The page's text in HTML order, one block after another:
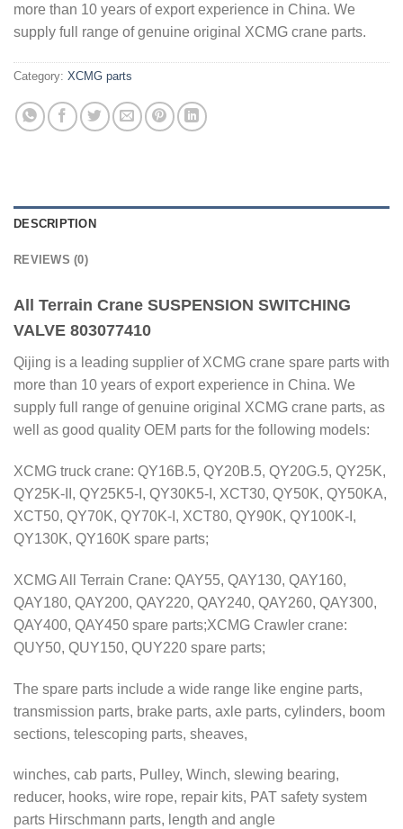
more than 10 years of export experience in China. We
supply full range of genuine original XCMG crane parts.
Category: XCMG parts
DESCRIPTION
REVIEWS (0)
All Terrain Crane SUSPENSION SWITCHING
VALVE 803077410
Qijing is a leading supplier of XCMG crane spare parts with
more than 10 years of export experience in China. We
supply full range of genuine original XCMG crane parts, as
well as good quality OEM parts for the following models:
XCMG truck crane: QY16B.5, QY20B.5, QY20G.5, QY25K,
QY25K-II, QY25K5-I, QY30K5-I, XCT30, QY50K, QY50KA,
XCT50, QY70K, QY70K-I, XCT80, QY90K, QY100K-I,
QY130K, QY160K spare parts;
XCMG All Terrain Crane: QAY55, QAY130, QAY160,
QAY180, QAY200, QAY220, QAY240, QAY260, QAY300,
QAY400, QAY450 spare parts;XCMG Crawler crane:
QUY50, QUY150, QUY220 spare parts;
The spare parts include a wide range like engine parts,
transmission parts, brake parts, axle parts, cylinders, boom
sections, telescoping parts, sheaves,
winches, cab parts, Pulley, Winch, slewing bearing,
reducer, hooks, wire rope, repair kits, PAT safety system
parts Hirschmann parts, length and angle